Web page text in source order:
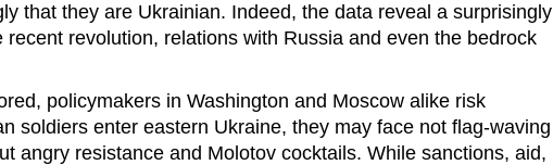
that they are Ukrainian. Indeed, the data reveal a surprisingly
recent revolution, relations with Russia and even the bedrock
policymakers in Washington and Moscow alike risk
soldiers enter eastern Ukraine, they may face not flag-waving
angry resistance and Molotov cocktails. While sanctions, aid,